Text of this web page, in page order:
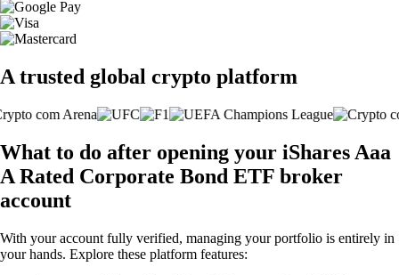
A trusted global crypto platform
What to do after opening your iShares Aaa
A Rated Corporate Bond ETF broker
account
With your account fully verified, managing your portfolio is entirely in
your hands. Explore these platform features: